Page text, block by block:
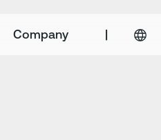
Company |